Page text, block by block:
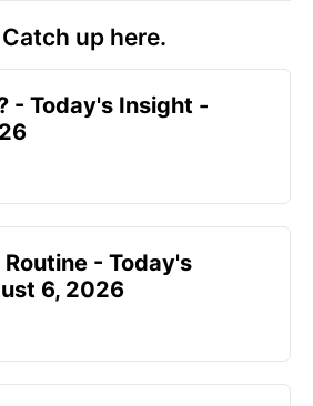
up here.
- Today's Insight -
Routine - Today's
6, 2026